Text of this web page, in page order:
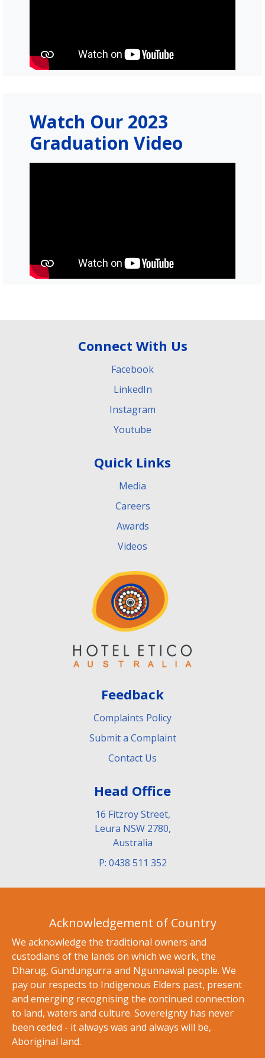
Watch Our 2023
Graduation Video
Connect With Us
Facebook
LinkedIn
Instagram
Youtube
Quick Links
Media
Careers
Awards
Videos
Feedback
Complaints Policy
Submit a Complaint
Contact Us
Head Office
16 Fitzroy Street,
Leura NSW 2780,
Australia
P: 0438 511 352
Acknowledgement of Country
We acknowledge the traditional owners and
custodians of the lands on which we work, the
Dharug, Gundungurra and Ngunnawal people. We
pay our respects to Indigenous Elders past, present
and emerging recognising the continued connection
to land, waters and culture. Sovereignty has never
been ceded - it always was and always will be,
Aboriginal land.